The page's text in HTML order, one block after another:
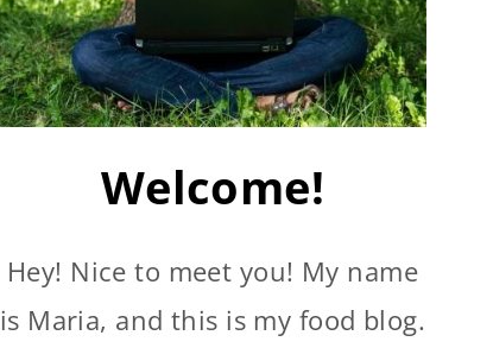
Welcome!
Hey! Nice to meet you! My name
is Maria, and this is my food blog.